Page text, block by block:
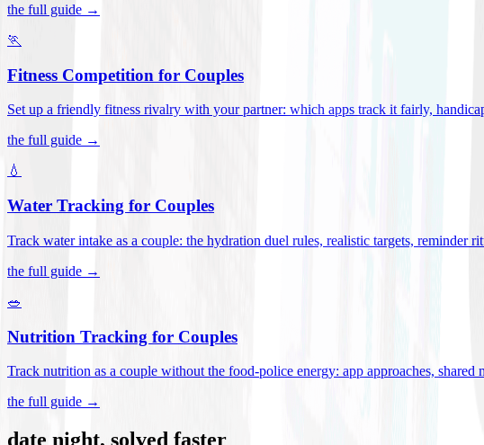
the full guide →
🏃
Fitness Competition for Couples
Set up a friendly fitness rivalry with your partner: which apps track it fairly,
the full guide →
💧
Water Tracking for Couples
Track water intake as a couple: the hydration duel rules, realistic targets, reminder
the full guide →
🥗
Nutrition Tracking for Couples
Track nutrition as a couple without the food-police energy: app approaches,
the full guide →
date night, solved faster